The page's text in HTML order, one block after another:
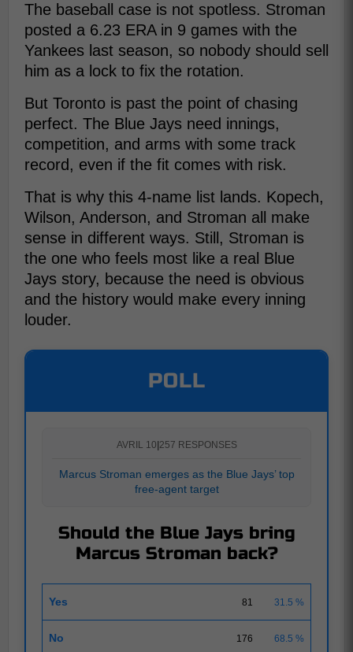
The baseball case is not spotless. Stroman
posted a 6.23 ERA in 9 games with the
Yankees last season, so nobody should sell
him as a lock to fix the rotation.
But Toronto is past the point of chasing
perfect. The Blue Jays need innings,
competition, and arms with some track
record, even if the fit comes with risk.
That is why this 4-name list lands. Kopech,
Wilson, Anderson, and Stroman all make
sense in different ways. Still, Stroman is
the one who feels most like a real Blue
Jays story, because the need is obvious
and the history would make every inning
louder.
POLL
AVRIL 10 257 RESPONSES
Marcus Stroman emerges as the Blue Jays’ top
free-agent target
Should the Blue Jays bring
Marcus Stroman back?
Yes 81 31.5 %
No 176 68.5 %